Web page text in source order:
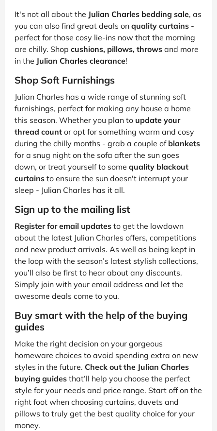
It's not all about the Julian Charles bedding sale, as
you can also find great deals on quality curtains -
perfect for those cosy lie-ins now that the morning
are chilly. Shop cushions, pillows, throws and more
in the Julian Charles clearance!
Shop Soft Furnishings
Julian Charles has a wide range of stunning soft
furnishings, perfect for making any house a home
this season. Whether you plan to update your
thread count or opt for something warm and cosy
during the chilly months - grab a couple of blankets
for a snug night on the sofa after the sun goes
down, or treat yourself to some quality blackout
curtains to ensure the sun doesn't interrupt your
sleep - Julian Charles has it all.
Sign up to the mailing list
Register for email updates to get the lowdown
about the latest Julian Charles offers, competitions
and new product arrivals. As well as being kept in
the loop with the season’s latest stylish collections,
you’ll also be first to hear about any discounts.
Simply join with your email address and let the
awesome deals come to you.
Buy smart with the help of the buying
guides
Make the right decision on your gorgeous
homeware choices to avoid spending extra on new
styles in the future. Check out the Julian Charles
buying guides that’ll help you choose the perfect
style for your needs and price range. Start off on the
right foot when choosing curtains, duvets and
pillows to truly get the best quality choice for your
money.